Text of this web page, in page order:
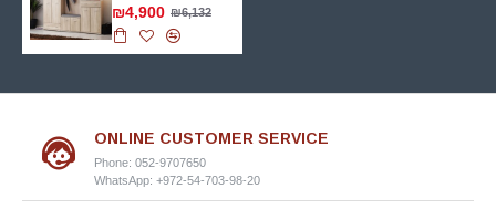
₪4,900 ₪6,132
ONLINE CUSTOMER SERVICE
Phone: 052-9707650
WhatsApp: +972-54-703-98-20